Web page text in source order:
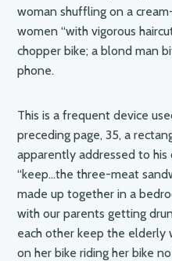
woman shuffling on a
women “with vigorous
chopper bike; a blond man
phone.
This is a frequent device
preceding page, 35, a
apparently addressed to
“keep…the three-meat
made up together in a
with our parents getting
each other keep the
on her bike riding her bike